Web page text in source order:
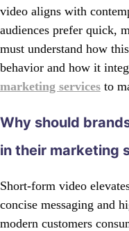
video aligns with
audiences prefer quick,
must understand how
behavior and how it
marketing services to
Why should
in their marketing
Short-form video
concise messaging and
modern customers